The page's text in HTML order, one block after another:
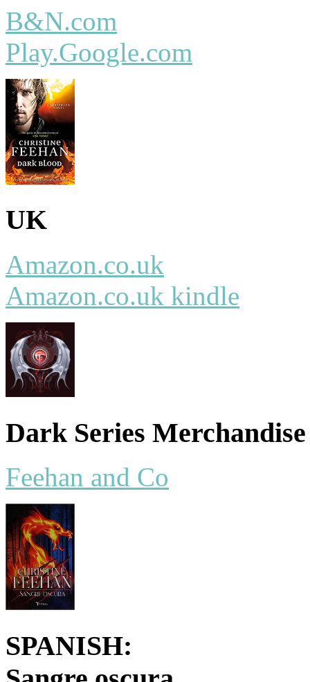
B&N.com
Play.Google.com
UK
Amazon.co.uk
Amazon.co.uk kindle
Dark Series Merchandise
Feehan and Co
SPANISH: